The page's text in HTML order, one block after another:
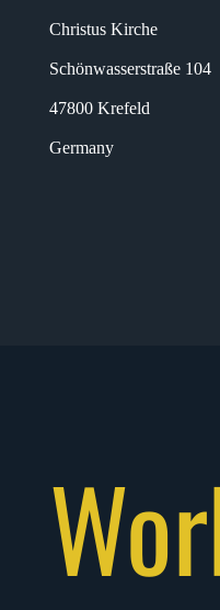
Christus Kirche
Schönwasserstraße 104
47800 Krefeld
Germany